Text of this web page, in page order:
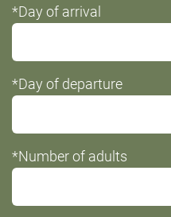
field
*Day of arrival
*Day of departure
*Number of adults